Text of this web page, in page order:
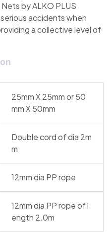
by ALKO PLUS
accidents when
a collective level of
25mm X 25mm or 50
mm X 50mm
Double cord of dia 2m
m
12mm dia PP rope
12mm dia PP rope of l
ength 2.0m